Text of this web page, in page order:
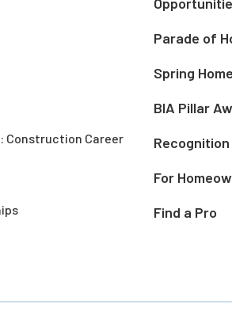
Construction Career
Parade of
Spring
BIA Pillar
For
Find a Pro